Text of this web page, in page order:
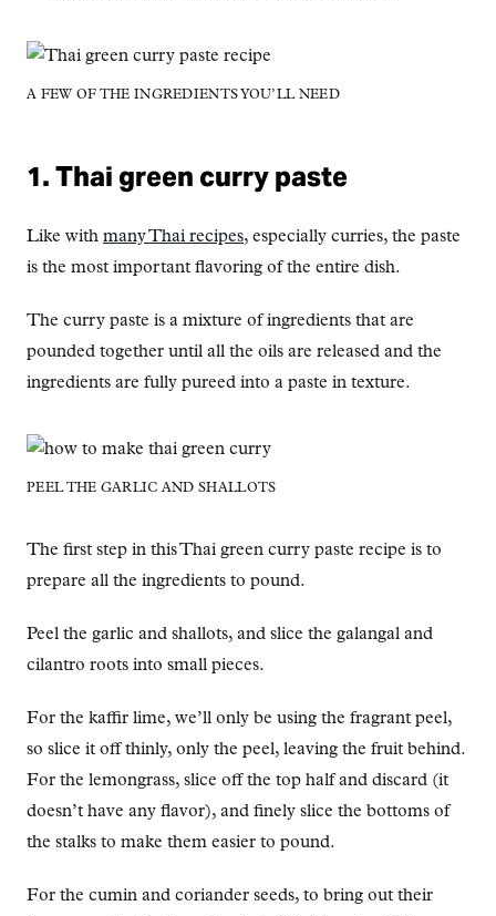
A FEW OF THE INGREDIENTS YOU’LL NEED
1. Thai green curry paste
Like with many Thai recipes, especially curries, the paste
is the most important flavoring of the entire dish.
The curry paste is a mixture of ingredients that are
pounded together until all the oils are released and the
ingredients are fully pureed into a paste in texture.
PEEL THE GARLIC AND SHALLOTS
The first step in this Thai green curry paste recipe is to
prepare all the ingredients to pound.
Peel the garlic and shallots, and slice the galangal and
cilantro roots into small pieces.
For the kaffir lime, we’ll only be using the fragrant peel,
so slice it off thinly, only the peel, leaving the fruit behind.
For the lemongrass, slice off the top half and discard (it
doesn’t have any flavor), and finely slice the bottoms of
the stalks to make them easier to pound.
For the cumin and coriander seeds, to bring out their